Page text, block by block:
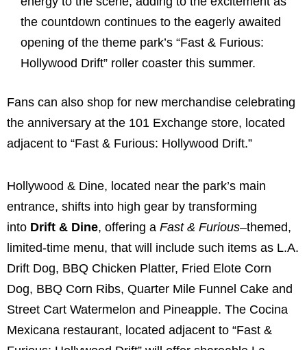
the countdown continues to the eagerly awaited
opening of the theme park’s “Fast & Furious:
Hollywood Drift” roller coaster this summer.
Fans can also shop for new merchandise celebrating
the anniversary at the 101 Exchange store, located
adjacent to “Fast & Furious: Hollywood Drift.”
Hollywood & Dine, located near the park’s main
entrance, shifts into high gear by transforming
into Drift & Dine, offering a Fast & Furious–themed,
limited-time menu, that will include such items as L.A.
Drift Dog, BBQ Chicken Platter, Fried Elote Corn
Dog, BBQ Corn Ribs, Quarter Mile Funnel Cake and
Street Cart Watermelon and Pineapple. The Cocina
Mexicana restaurant, located adjacent to “Fast &